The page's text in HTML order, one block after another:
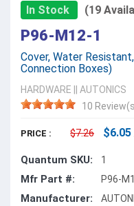
In Stock (19
P96-M12-1
Cover, Water
Connection Boxes)
HARDWARE
AUTONICS
10
PRICE : $7.26 $6.05
Quantum SKU: 1
Mfr Part #: P96-
Manufacturer: